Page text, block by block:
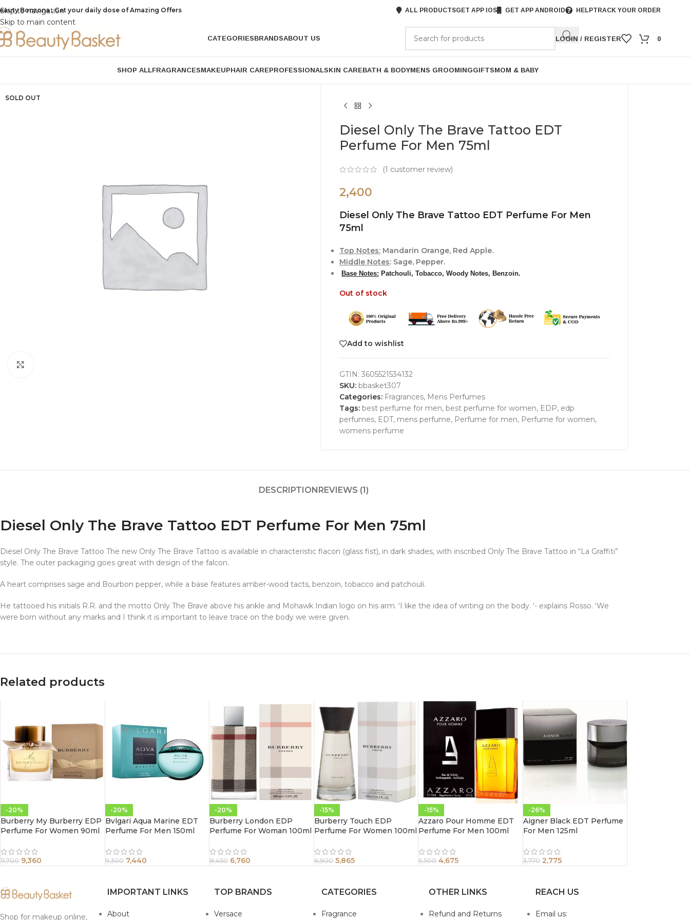
Skip to navigation
Skip to main content
Bonzona , Get your daily dose of Amazing Offers ALL PRODUCTSGET APP IOS GET APP ANDROID HELPTRACK YOUR ORDER
CATEGORIESBRANDSABOUT US LOGIN / REGISTER 0
SHOP ALLFRAGRANCESMAKEUPHAIR CAREPROFESSIONALSKIN CAREBATH & BODYMENS GROOMINGGIFTSMOM & BABY
SOLD OUT
Diesel Only The Brave Tattoo EDT
Perfume For Men 75ml
(1 customer review)
2,400
Diesel Only The Brave Tattoo EDT Perfume For Men
75ml
Top Notes:Mandarin Orange, Red Apple.
Middle Notes: Sage, Pepper.
Base Notes: Patchouli, Tobacco, Woody Notes, Benzoin.
Out of stock
Add to wishlist
GTIN: 3605521534132
SKU: bbasket307
Categories: Fragrances, Mens Perfumes
Tags: best perfume for men, best perfume for women, EDP, edp
perfumes, EDT, mens perfume, Perfume for men, Perfume for women,
womens perfume
DESCRIPTIONREVIEWS (1)
Diesel Only The Brave Tattoo EDT Perfume For Men 75ml
Diesel Only The Brave Tattoo The new Only The Brave Tattoo is available in characteristic flacon (glass fist), in dark shades, with inscribed Only The Brave Tattoo in “La Graffiti”
style. The outer packaging goes great with design of the falcon.
A heart comprises sage and Bourbon pepper, while a base features amber-wood tacts, benzoin, tobacco and patchouli.
He tattooed his initials R.R. and the motto Only The Brave above his ankle and Mohawk Indian logo on his arm. ‘I like the idea of writing on the body. ‘- explains Rosso. ‘We
were born without any marks and I think it is important to leave trace on the body we were given.
Related products
-20%
Burberry My Burberry EDP
Perfume For Women 90ml
11,700 9,360
-20%
Bvlgari Aqua Marine EDT
Perfume For Men 150ml
9,300 7,440
-20%
Burberry London EDP
Perfume For Woman 100ml
8,450 6,760
-15%
Burberry Touch EDP
Perfume For Women 100ml
6,900 5,865
-15%
Azzaro Pour Homme EDT
Perfume For Men 100ml
5,500 4,675
-26%
Aigner Black EDT Perfume
For Men 125ml
3,770 2,775
Shop for makeup online,
IMPORTANT LINKS
About
TOP BRANDS
Versace
CATEGORIES
Fragrance
OTHER LINKS
Refund and Returns
REACH US
Email us: